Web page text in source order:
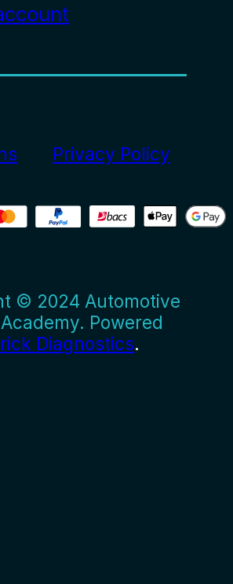
Privacy Policy
© 2024 Automotive
Powered
Diagnostics.